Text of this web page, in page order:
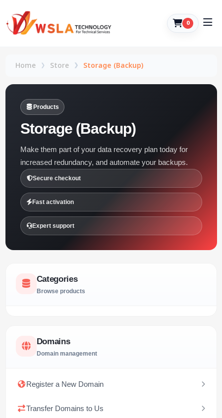
0
Home Store Storage (Backup)
Products
Storage (Backup)
Make them part of your data recovery plan today for
increased redundancy, and automate your backups.
Secure checkout
Fast activation
Expert support
Categories
Browse products
Domains
Domain management
Register a New Domain
Transfer Domains to Us